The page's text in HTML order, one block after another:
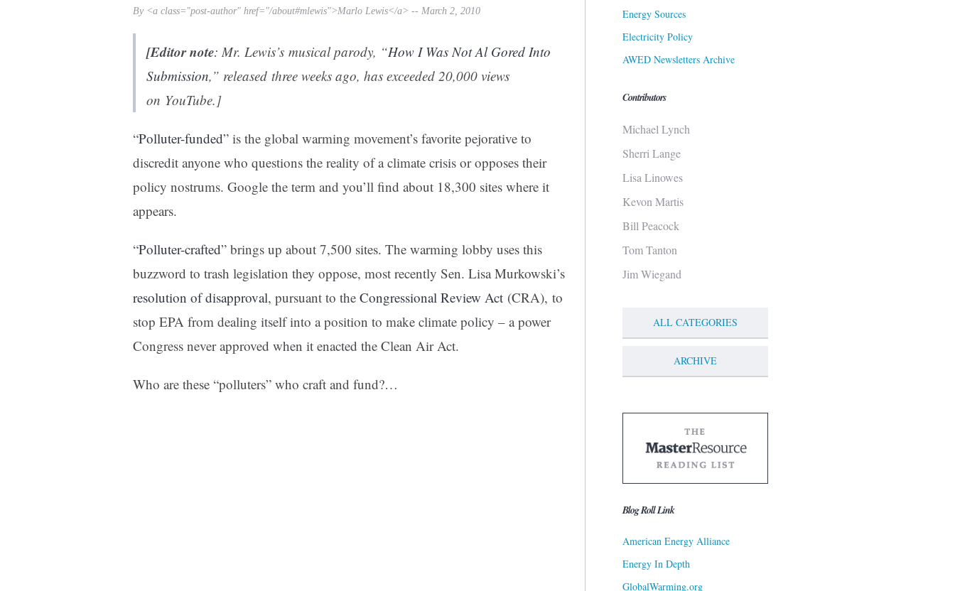
By <a class="post-author" href="/about#mlewis">Marlo Lewis</a> -- March 2, 2010
[Editor note: Mr. Lewis’s musical parody, “How I Was Not Al Gored Into
Submission,” released three weeks ago, has exceeded 20,000 views
on YouTube.]
“Polluter-funded” is the global warming movement’s favorite pejorative to
discredit anyone who questions the reality of a climate crisis or opposes their
policy nostrums. Google the term and you’ll find about 18,300 sites where it
appears.
“Polluter-crafted” brings up about 7,500 sites. The warming lobby uses this
buzzword to trash legislation they oppose, most recently Sen. Lisa Murkowski’s
resolution of disapproval, pursuant to the Congressional Review Act (CRA), to
stop EPA from dealing itself into a position to make climate policy – a power
Congress never approved when it enacted the Clean Air Act.
Who are these “polluters” who craft and fund?…
Energy Sources
Electricity Policy
AWED Newsletters Archive
Contributors
Michael Lynch
Sherri Lange
Lisa Linowes
Kevon Martis
Bill Peacock
Tom Tanton
Jim Wiegand
ALL CATEGORIES
ARCHIVE
Blog Roll Link
American Energy Alliance
Energy In Depth
GlobalWarming.org